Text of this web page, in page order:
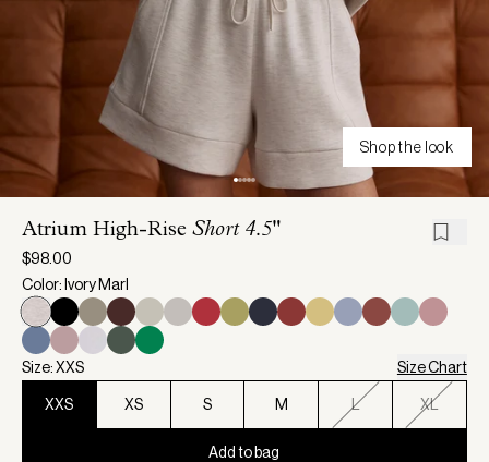
Shop the look
Atrium High-Rise Short 4.5"
$98.00
Color: Ivory Marl
Size: XXS Size Chart
XXS XS S M L XL
Add to bag